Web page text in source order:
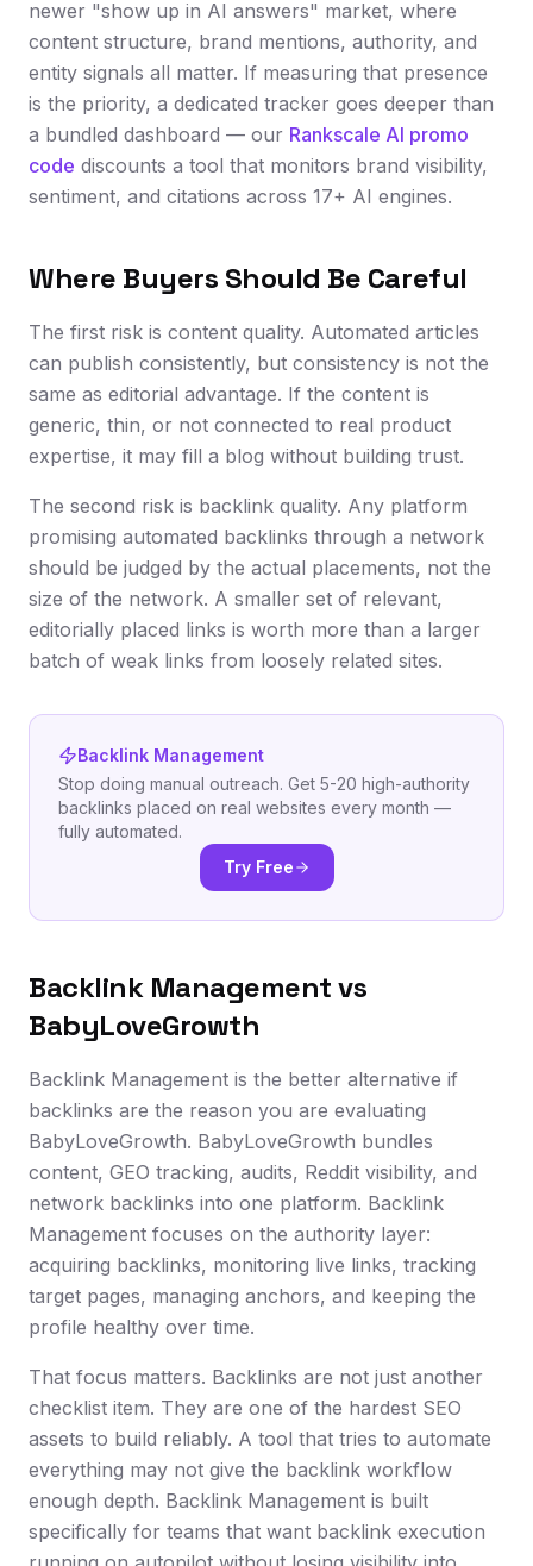
newer "show up in AI answers" market, where
content structure, brand mentions, authority, and
entity signals all matter. If measuring that presence
is the priority, a dedicated tracker goes deeper than
a bundled dashboard — our Rankscale AI promo
code discounts a tool that monitors brand visibility,
sentiment, and citations across 17+ AI engines.
Where Buyers Should Be Careful
The first risk is content quality. Automated articles
can publish consistently, but consistency is not the
same as editorial advantage. If the content is
generic, thin, or not connected to real product
expertise, it may fill a blog without building trust.
The second risk is backlink quality. Any platform
promising automated backlinks through a network
should be judged by the actual placements, not the
size of the network. A smaller set of relevant,
editorially placed links is worth more than a larger
batch of weak links from loosely related sites.
Backlink Management
Stop doing manual outreach. Get 5-20 high-authority
backlinks placed on real websites every month —
fully automated.
Try Free
Backlink Management vs
BabyLoveGrowth
Backlink Management is the better alternative if
backlinks are the reason you are evaluating
BabyLoveGrowth. BabyLoveGrowth bundles
content, GEO tracking, audits, Reddit visibility, and
network backlinks into one platform. Backlink
Management focuses on the authority layer:
acquiring backlinks, monitoring live links, tracking
target pages, managing anchors, and keeping the
profile healthy over time.
That focus matters. Backlinks are not just another
checklist item. They are one of the hardest SEO
assets to build reliably. A tool that tries to automate
everything may not give the backlink workflow
enough depth. Backlink Management is built
specifically for teams that want backlink execution